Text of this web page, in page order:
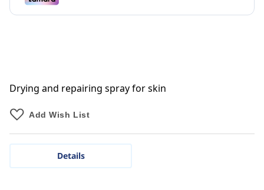
Drying and repairing spray for skin
Add Wish List
Details